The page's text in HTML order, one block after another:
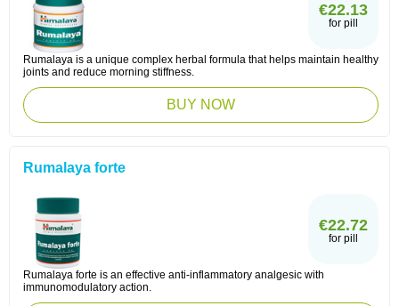
€22.13
for pill
Rumalaya is a unique complex herbal formula that helps maintain healthy
joints and reduce morning stiffness.
BUY NOW
Rumalaya forte
€22.72
for pill
Rumalaya forte is an effective anti-inflammatory analgesic with
immunomodulatory action.